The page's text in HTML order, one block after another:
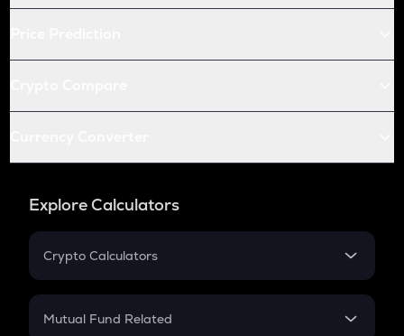
Explore Calculators
Crypto Calculators
Crypto SIP Calculator
Mutual Fund Related